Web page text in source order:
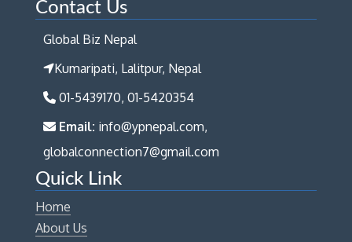
Contact Us
Global Biz Nepal
Kumaripati, Lalitpur, Nepal
01-5439170, 01-5420354
Email: info@ypnepal.com,
globalconnection7@gmail.com
Quick Link
Home
About Us